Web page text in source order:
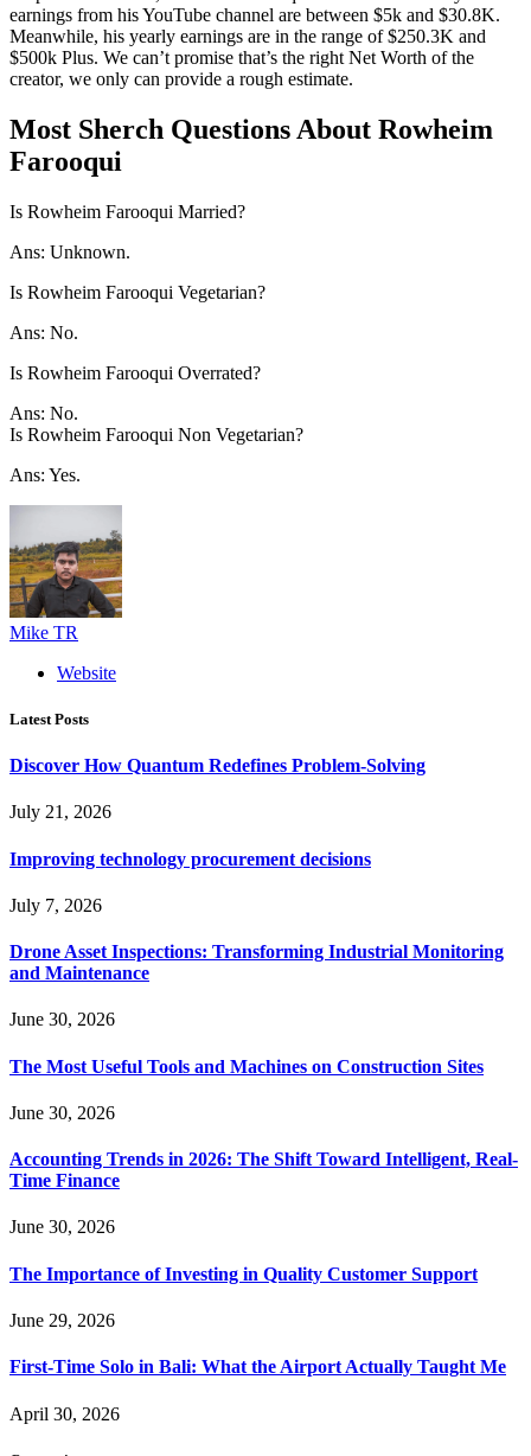
earnings from his YouTube channel are between $5k and $30.8K.
Meanwhile, his yearly earnings are in the range of $250.3K and
$500k Plus. We can’t promise that’s the right Net Worth of the
creator, we only can provide a rough estimate.
Most Sherch Questions About Rowheim
Farooqui
Is Rowheim Farooqui Married?
Ans: Unknown.
Is Rowheim Farooqui Vegetarian?
Ans: No.
Is Rowheim Farooqui Overrated?
Ans: No.
Is Rowheim Farooqui Non Vegetarian?
Ans: Yes.
Mike TR
Website
Latest Posts
Discover How Quantum Redefines Problem-Solving
July 21, 2026
Improving technology procurement decisions
July 7, 2026
Drone Asset Inspections: Transforming Industrial Monitoring
and Maintenance
June 30, 2026
The Most Useful Tools and Machines on Construction Sites
June 30, 2026
Accounting Trends in 2026: The Shift Toward Intelligent, Real-
Time Finance
June 30, 2026
The Importance of Investing in Quality Customer Support
June 29, 2026
First-Time Solo in Bali: What the Airport Actually Taught Me
April 30, 2026